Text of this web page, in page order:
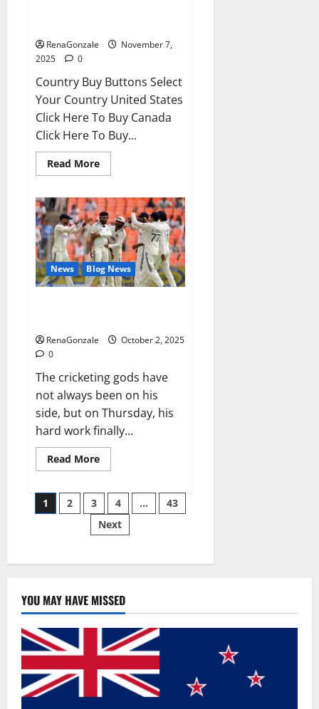
RenaGonzale
November 7,
2025
0
Country Buy Buttons Select
Your Country United States
Click Here To Buy Canada
Click Here To Buy...
Read MoreRead
more
ME
Gummies
US/
UK/
AU/
NZ/
CA/
PR
Reviews?
News Blog News
RenaGonzale
October 2, 2025
0
The cricketing gods have
not always been on his
side, but on Thursday, his
hard work finally...
Read MoreRead
more
wobble-
seam
wizardry
brings
Ahmedabad
Posts
pagination
1 2 3 4 …
43
Next
YOU MAY HAVE MISSED